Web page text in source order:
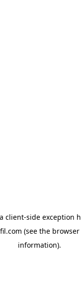
client-side exception
(see the
information).